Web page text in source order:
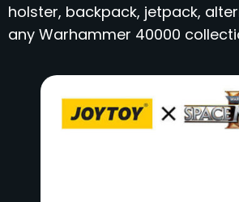
holster, backpack, jetpack,
any Warhammer 40000